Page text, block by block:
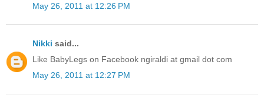
May 26, 2011 at 12:26 PM
Nikki said...
Like BabyLegs on Facebook ngiraldi at gmail dot com
May 26, 2011 at 12:27 PM